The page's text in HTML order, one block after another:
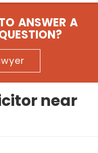
ANSWER A
near